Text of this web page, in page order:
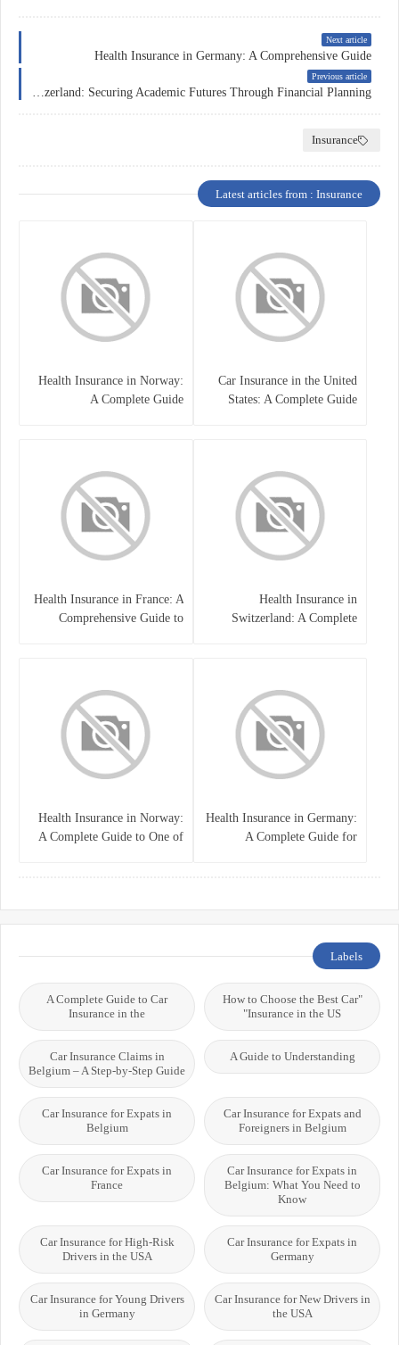
Next article
Health Insurance in Germany: A Comprehensive Guide
Previous article
Insurance
Latest articles from : Insurance
Car Insurance in the United
States: A Complete Guide
Health Insurance in Norway:
A Complete Guide
Health Insurance in
Switzerland: A Complete
Health Insurance in France: A
Comprehensive Guide to
Health Insurance in Germany:
A Complete Guide for
Health Insurance in Norway:
A Complete Guide to One of
Labels
"How to Choose the Best Car
Insurance in the US"
A Complete Guide to Car
Insurance in the
A Guide to Understanding
Car Insurance Claims in
Belgium – A Step-by-Step Guide
Car Insurance for Expats and
Foreigners in Belgium
Car Insurance for Expats in
Belgium
Car Insurance for Expats in
Belgium: What You Need to
Know
Car Insurance for Expats in
France
Car Insurance for Expats in
Germany
Car Insurance for High-Risk
Drivers in the USA
Car Insurance for New Drivers in
the USA
Car Insurance for Young Drivers
in Germany